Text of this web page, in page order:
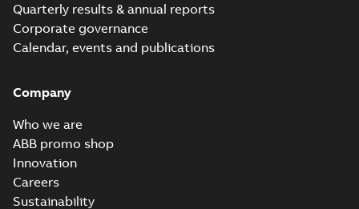
Quarterly results & annual reports
Corporate governance
Calendar, events and publications
Company
Who we are
ABB promo shop
Innovation
Careers
Sustainability